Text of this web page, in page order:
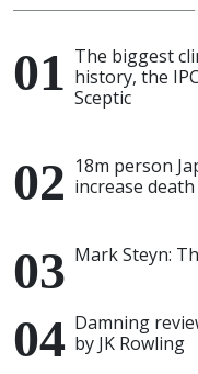
The biggest
history, the
Sceptic
18m person
increase
Mark Steyn:
Damning
by JK Rowling